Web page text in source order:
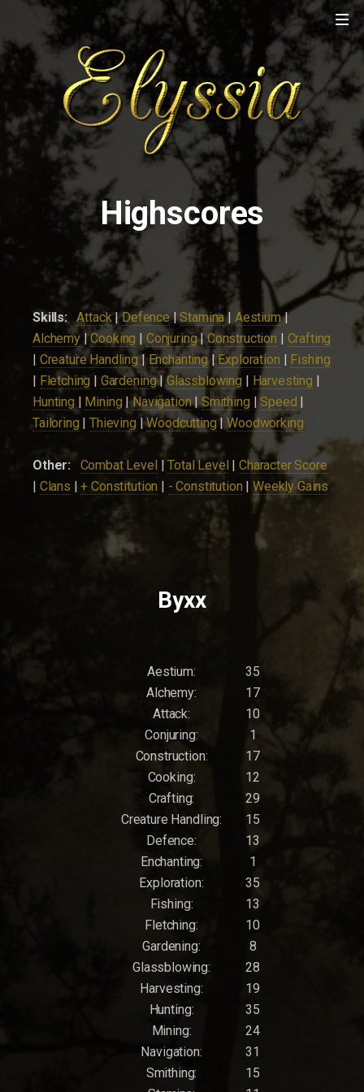
Highscores
Skills: Attack|Defence|Stamina| Aestium|
Alchemy|Cooking | Conjuring|Construction | Crafting
| Creature Handling|Enchanting| Exploration | Fishing
| Fletching | Gardening|Glassblowing | Harvesting |
Hunting | Mining |Navigation|Smithing | Speed |
Tailoring |Thieving |Woodcutting|Woodworking
Other: Combat Level |Total Level | Character Score
| Clans |+ Constitution | - Constitution |Weekly Gains
Byxx
Aestium:
35
Alchemy:
17
Attack:
10
Conjuring:
1
Construction:
17
Cooking:
12
Crafting:
29
Creature Handling:
15
Defence:
13
Enchanting:
1
Exploration:
35
Fishing:
13
Fletching:
10
Gardening:
8
Glassblowing:
28
Harvesting:
19
Hunting:
35
Mining:
24
Navigation:
31
Smithing:
15